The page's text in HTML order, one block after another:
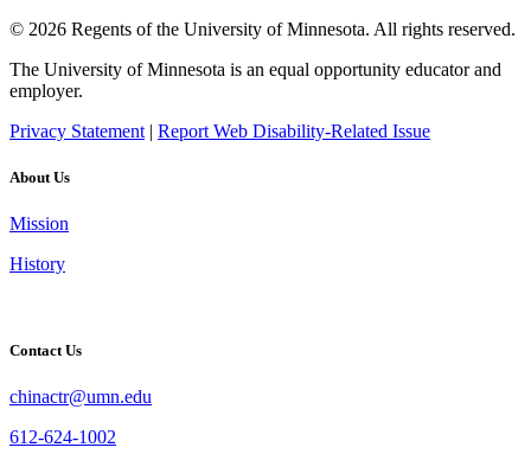
© 2026 Regents of the University of Minnesota. All rights reserved.
The University of Minnesota is an equal opportunity educator and
employer.
Privacy Statement | Report Web Disability-Related Issue
About Us
Mission
History
Contact Us
chinactr@umn.edu
612-624-1002